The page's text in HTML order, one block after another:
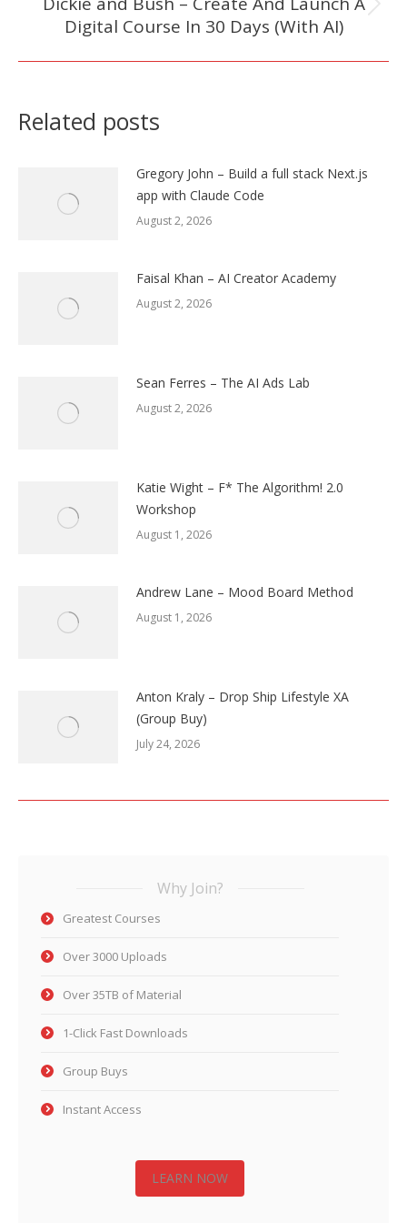
Next
post:
Digital Course In 30 Days (With AI)
Related posts
Gregory John – Build a full stack Next.js
app with Claude Code
August 2, 2026
Faisal Khan – AI Creator Academy
August 2, 2026
Sean Ferres – The AI Ads Lab
August 2, 2026
Katie Wight – F* The Algorithm! 2.0
Workshop
August 1, 2026
Andrew Lane – Mood Board Method
August 1, 2026
Anton Kraly – Drop Ship Lifestyle XA
(Group Buy)
July 24, 2026
Why Join?
Greatest Courses
Over 3000 Uploads
Over 35TB of Material
1-Click Fast Downloads
Group Buys
Instant Access
LEARN NOW